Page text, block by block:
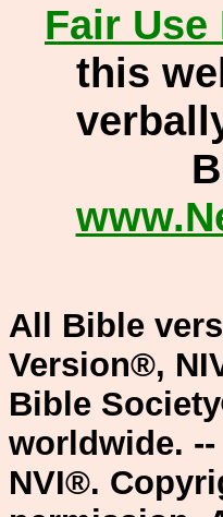
Fair Use
this
All Bible
Version®,
Bible
worldwide.
NVI®.